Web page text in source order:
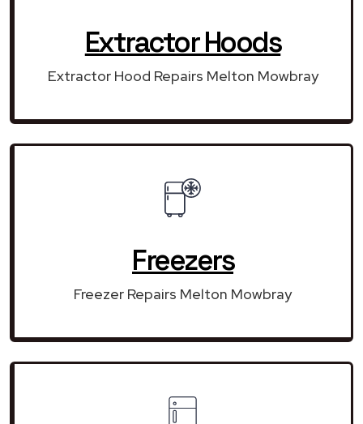
Extractor Hoods
Extractor Hood Repairs Melton Mowbray
Freezers
Freezer Repairs Melton Mowbray